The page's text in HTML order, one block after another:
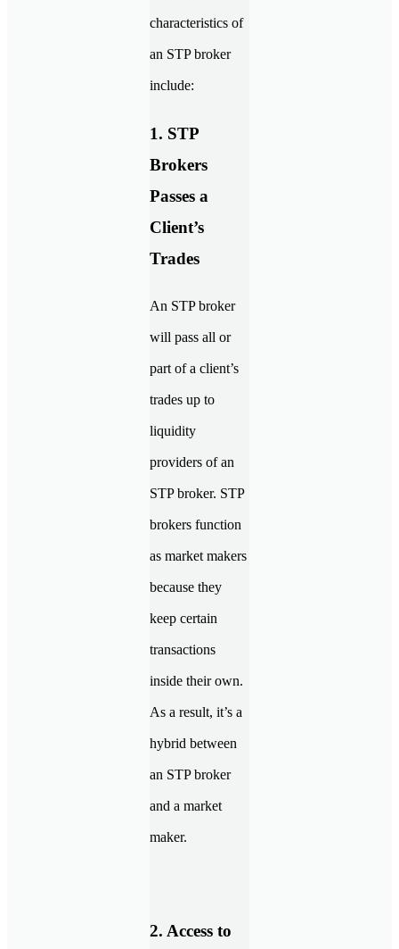
characteristics of
an STP broker
include:
1. STP
Brokers
Passes a
Client’s
Trades
An STP broker
will pass all or
part of a client’s
trades up to
liquidity
providers of an
STP broker. STP
brokers function
as market makers
because they
keep certain
transactions
inside their own.
As a result, it’s a
hybrid between
an STP broker
and a market
maker.
2. Access to